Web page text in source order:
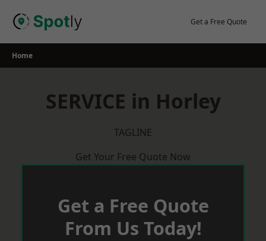
Get a Free Quote
Home
SERVICE in Horley
TAGLINE
Get Your Free Quote Now
Get a Free Quote
From Us Today!